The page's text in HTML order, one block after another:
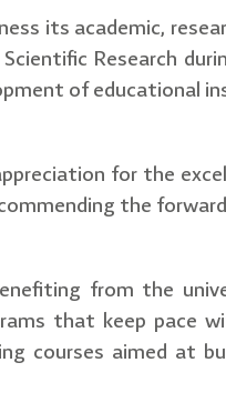
its academic,
Research
of educational
for the
the
from the
that keep pace
courses aimed at